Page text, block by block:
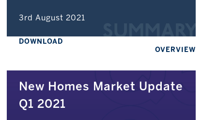
3rd August 2021
DOWNLOAD
OVERVIEW
New Homes Market Update
Q1 2021